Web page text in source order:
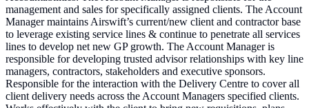
management and sales for specifically assigned clients. The Account
Manager maintains Airswift’s current/new client and contractor base
to leverage existing service lines & continue to penetrate all services
lines to develop net new GP growth. The Account Manager is
responsible for developing trusted advisor relationships with key line
managers, contractors, stakeholders and executive sponsors.
Responsible for the interaction with the Delivery Centre to cover all
client delivery needs across the Account Managers specified clients.